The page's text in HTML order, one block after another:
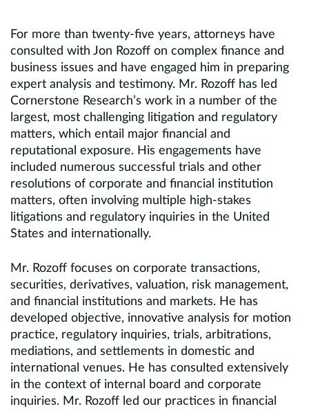
For more than twenty-five years, attorneys have
consulted with Jon Rozoff on complex finance and
business issues and have engaged him in preparing
expert analysis and testimony. Mr. Rozoff has led
Cornerstone Research’s work in a number of the
largest, most challenging litigation and regulatory
matters, which entail major financial and
reputational exposure. His engagements have
included numerous successful trials and other
resolutions of corporate and financial institution
matters, often involving multiple high-stakes
litigations and regulatory inquiries in the United
States and internationally.
Mr. Rozoff focuses on corporate transactions,
securities, derivatives, valuation, risk management,
and financial institutions and markets. He has
developed objective, innovative analysis for motion
practice, regulatory inquiries, trials, arbitrations,
mediations, and settlements in domestic and
international venues. He has consulted extensively
in the context of internal board and corporate
inquiries. Mr. Rozoff led our practices in financial